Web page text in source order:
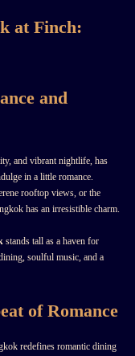
at Finch:
and
and vibrant nightlife, has
in a little romance.
rooftop views, or the
has an irresistible charm.
stands tall as a haven for
soulful music, and a
of Romance
redefines romantic dining